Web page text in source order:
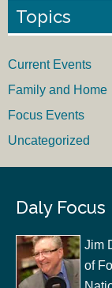
Topics
Current Events
Family and Home
Focus Events
Uncategorized
Daly Focus
Jim
of